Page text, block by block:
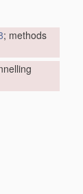
; methods